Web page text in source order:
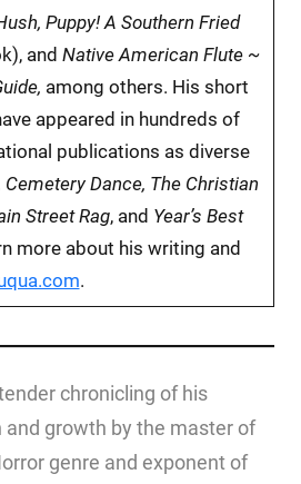
Puppy! A Southern Fried
and Native American Flute ~
among others. His short
appeared in hundreds of
publications as diverse
Cemetery Dance, The Christian
Street Rag, and Year’s Best
more about his writing and
.
chronicling of his
and growth by the master of
genre and exponent of